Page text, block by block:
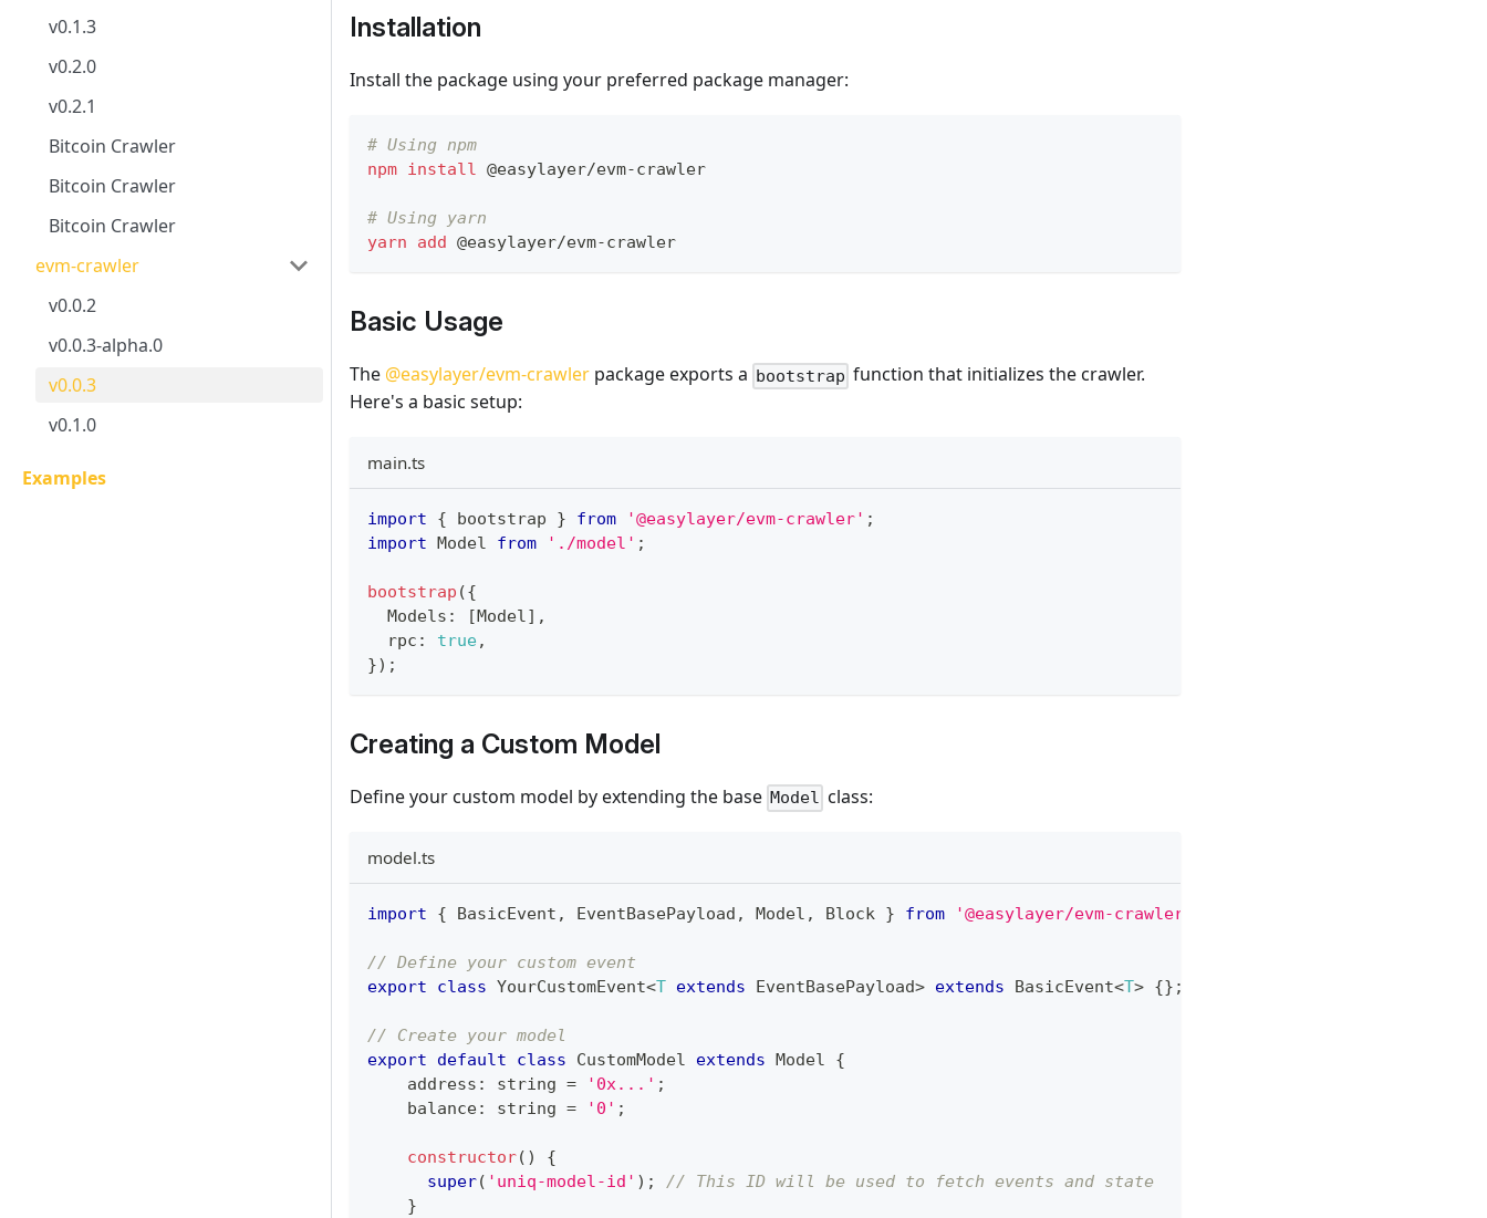
v0.1.3
v0.2.0
v0.2.1
Bitcoin Crawler
Bitcoin Crawler
Bitcoin Crawler
evm-crawler
v0.0.2
v0.0.3-alpha.0
v0.0.3
v0.1.0
Examples
Installation
Install the package using your preferred package manager:
# Using npm
npm install @easylayer/evm-crawler
# Using yarn
yarn
add @easylayer/evm-crawler
Basic Usage
The @easylayer/evm-crawler package exports a bootstrap function that initializes the crawler.
Here's a basic setup:
main.ts
import { bootstrap } from '@easylayer/evm-crawler' ;
import Model from './model' ;
bootstrap ({
Models : [Model] ,
  rpc
: true,
}) ;
Creating a Custom Model
Define your custom model by extending the base Model class:
model.ts
import { BasicEvent , EventBasePayload , Model , Block } from '@easylayer/evm-crawler'
// Define your custom event
export
class YourCustomEvent<T extends EventBasePayload> extends BasicEvent<T> {} ;
// Create your model
export
default class CustomModel extends Model
{
    address
: string = '0x...' ;
    balance
: string = '0' ;
constructor( )
{
super( 'uniq-model-id' ) ;
// This ID will be used to fetch events and state
}